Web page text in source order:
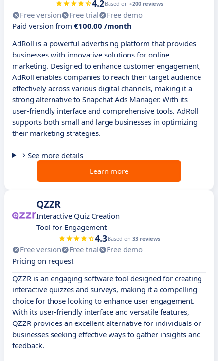
4.2Based on +200 reviews
Free version Free trial
Free demo
Paid version from €100.00 /month
AdRoll is a powerful advertising platform that provides
businesses with innovative solutions for online
marketing. Designed to enhance customer engagement,
AdRoll enables companies to reach their target audience
effectively across various digital channels, making it a
strong alternative to Snapchat Ads Manager. With its
user-friendly interface and comprehensive tools, AdRoll
supports both small and large businesses in optimizing
their marketing strategies.
See more details
Learn more
QZZR
Interactive Quiz Creation
Tool for Engagement
4.3Based on 33 reviews
Free version Free trial
Free demo
Pricing on request
QZZR is an engaging software tool designed for creating
interactive quizzes and surveys, making it a compelling
choice for those looking to enhance user engagement.
With its user-friendly interface and versatile features,
QZZR provides an excellent alternative for individuals or
businesses seeking effective ways to gather insights and
feedback.